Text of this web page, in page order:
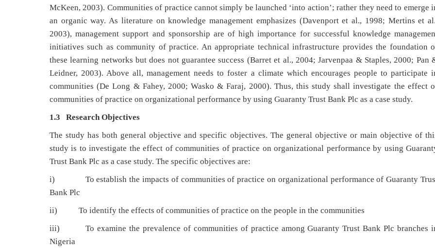
McKeen, 2003). Communities of practice cannot simply be launched ‘into action’; rather they need to emerge
an organic way. As literature on knowledge management emphasizes (Davenport et al., 1998; Mertins et
2003), management support and sponsorship are of high importance for successful knowledge
initiatives such as community of practice. An appropriate technical infrastructure provides the foundation
these learning networks but does not guarantee success (Barret et al., 2004; Jarvenpaa & Staples, 2000; Pan
Leidner, 2003). Above all, management needs to foster a climate which encourages people to participate
communities (De Long & Fahey, 2000; Wasko & Faraj, 2000). Thus, this study shall investigate the effect
communities of practice on organizational performance by using Guaranty Trust Bank Plc as a case study.
1.3 Research Objectives
The study has both general objective and specific objectives. The general objective or main objective of
study is to investigate the effect of communities of practice on organizational performance by using
Trust Bank Plc as a case study. The specific objectives are:
i) To establish the impacts of communities of practice on organizational performance of Guaranty
Bank Plc
ii) To identify the effects of communities of practice on the people in the communities
iii) To examine the prevalence of communities of practice among Guaranty Trust Bank Plc branches
Nigeria